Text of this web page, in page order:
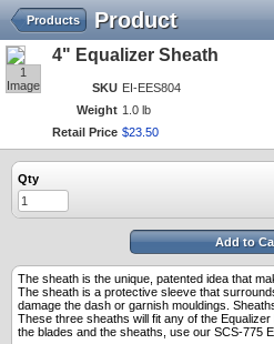
Product
Products
1
Image
4" Equalizer Sheath
SKU EI-EES804
Weight 1.0 lb
Retail Price $23 50
Qty
Add to
The sheath is the unique, patented idea that
The sheath is a protective sleeve that
damage the dash or garnish mouldings.
These three sheaths will fit any of the
the blades and the sheaths, use our SCS-775